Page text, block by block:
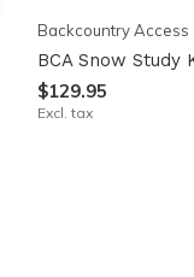
Backcountry Access
BCA Snow Study
$129.95
Excl. tax